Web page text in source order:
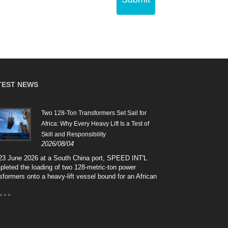
NEWS
Two 128-Ton Transformers Set Sail for
Africa: Why Every Heavy Lift Is a Test of
Skill and Responsibility
2026/08/04
June 2026 at a South China port, SPEED INT'L
the loading of two 128-metric-ton power
onto a heavy-lift vessel bound for an African
— the silent thirty centimetres between sling and